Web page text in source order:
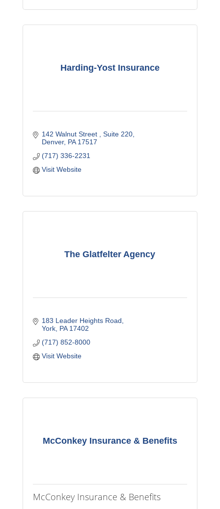
Harding-Yost Insurance
142 Walnut Street
Suite 220
Denver PA 17517
(717) 336-2231
Visit Website
The Glatfelter Agency
183 Leader Heights Road
York PA 17402
(717) 852-8000
Visit Website
McConkey Insurance & Benefits
McConkey Insurance & Benefits